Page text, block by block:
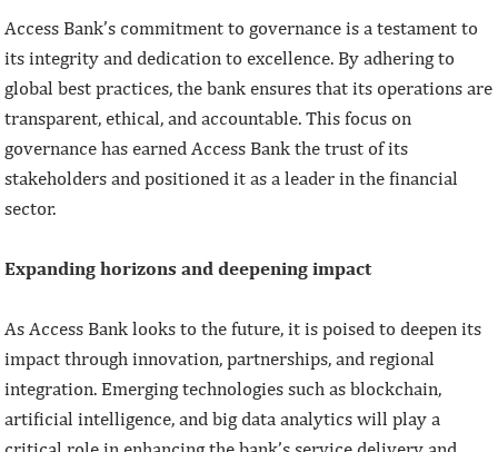
Access Bank’s commitment to governance is a testament to
its integrity and dedication to excellence. By adhering to
global best practices, the bank ensures that its operations are
transparent, ethical, and accountable. This focus on
governance has earned Access Bank the trust of its
stakeholders and positioned it as a leader in the financial
sector.
Expanding horizons and deepening impact
As Access Bank looks to the future, it is poised to deepen its
impact through innovation, partnerships, and regional
integration. Emerging technologies such as blockchain,
artificial intelligence, and big data analytics will play a